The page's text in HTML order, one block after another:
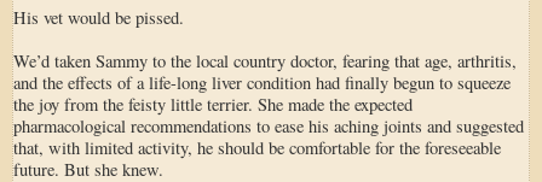
His vet would be pissed.
We’d taken Sammy to the local country doctor, fearing that age, arthritis,
and the effects of a life-long liver condition had finally begun to squeeze
the joy from the feisty little terrier. She made the expected
pharmacological recommendations to ease his aching joints and suggested
that, with limited activity, he should be comfortable for the foreseeable
future. But she knew.